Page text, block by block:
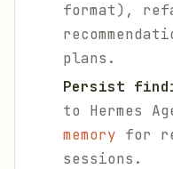
format),
plans.
Persist
to Hermes
memory for
sessions.